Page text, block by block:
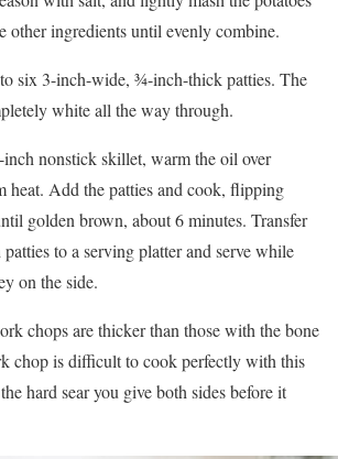
other ingredients until evenly combine.
six 3-inch-wide, 3⁄4-inch-thick patties. The
white all the way through.
inch nonstick skillet, warm the oil over
heat. Add the patties and cook, flipping
golden brown, about 6 minutes. Transfer
patties to a serving platter and serve while
on the side.
chops are thicker than those with the bone
chop is difficult to cook perfectly with this
hard sear you give both sides before it